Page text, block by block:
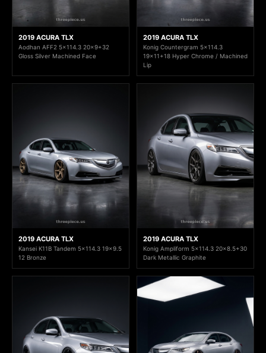
2019 ACURA TLX
Aodhan AFF2 5x114.3 20x9+32
Gloss Silver Machined Face
2019 ACURA TLX
Konig Countergram 5x114.3
19x11+18 Hyper Chrome / Machined
Lip
2019 ACURA TLX
Kansei K11B Tandem 5x114.3 19x9.5
12 Bronze
2019 ACURA TLX
Konig Ampliform 5x114.3 20x8.5+30
Dark Metallic Graphite